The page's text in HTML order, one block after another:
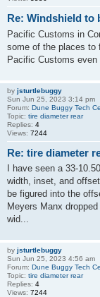
Re: Windshield to
Pacific Customs in
some of the places to
Pacific Customs even
by jsturtlebuggy
Sun Jun 25, 2023 3:14 pm
Forum: Dune Buggy Tech
Topic: tire diameter rear
Replies: 4
Views: 7244
Re: tire diameter
I have seen a 33-
width, inset, and
be figured into the
Meyers Manx
wid...
by jsturtlebuggy
Sun Jun 25, 2023 4:56 am
Forum: Dune Buggy Tech
Topic: tire diameter rear
Replies: 4
Views: 7244